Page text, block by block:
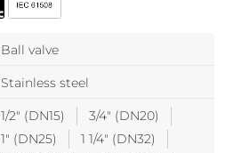
Ball valve
Stainless steel
1/2" (DN15)
3/4" (DN20)
1" (DN25)
1 1/4" (DN32)